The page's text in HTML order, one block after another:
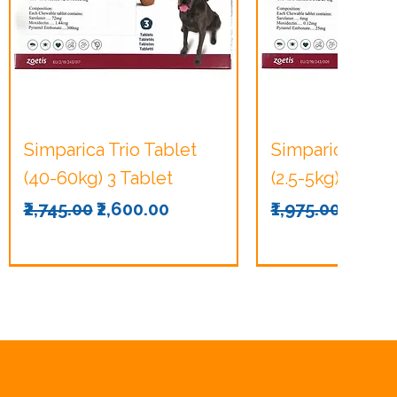
Quick View
Simparica Trio Tablet
(40-60kg) 3 Tablet
Regular Price
₹2,745.00Sale Price
₹2,600.00
Simparica Trio
(2.5-5kg) 3
Regular Price
₹1,975.00